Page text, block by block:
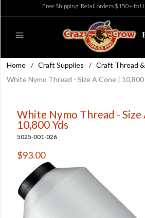
Free Shipping: Retail orders $150+ to
Home / Craft Supplies / Craft Thread
White Nymo Thread - Size A Cone | 10,800
White Nymo Thread - Size
10,800 Yds
5025-001-026
$93.00